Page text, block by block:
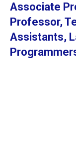
Associate
Professor,
Assistants,